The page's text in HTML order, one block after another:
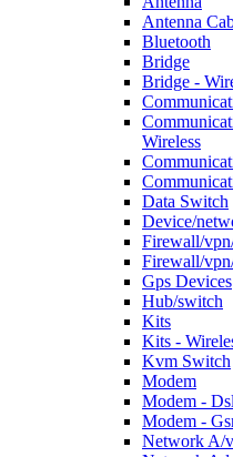
Antenna
Bluetooth
Bridge
Bridge -
Wireless
Data Switch
Device/
Firewall/
Firewall/
Gps Devices
Hub/switch
Kits
Kits -
Kvm Switch
Modem
Modem -
Modem -
Network A/